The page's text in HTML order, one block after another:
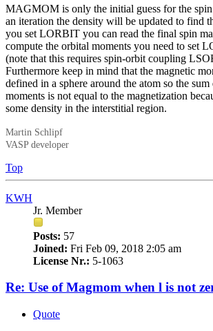
MAGMOM is only the initial guess for the
an iteration the density will be updated to find
you set LORBIT you can read the final spin
compute the orbital moments you need to set
(note that this requires spin-orbit coupling
Furthermore keep in mind that the magnetic
defined in a sphere around the atom so the
moments is not equal to the magnetization
some density in the interstitial region.
Martin Schlipf
VASP developer
Top
KWH
Jr. Member
Posts: 57
Joined: Fri Feb 09, 2018 2:05 am
License Nr.: 5-1063
Re: Use of Magmom when l is not
Quote